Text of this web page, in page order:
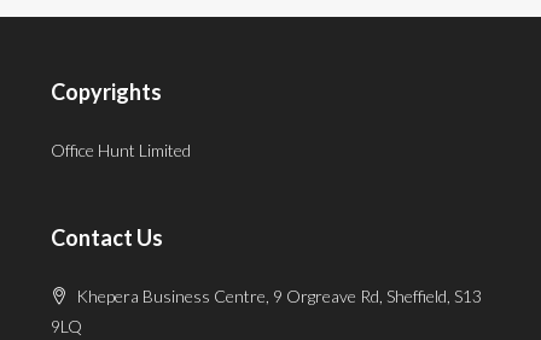
Copyrights
Office Hunt Limited
Contact Us
Khepera Business Centre, 9 Orgreave Rd, Sheffield, S13
9LQ